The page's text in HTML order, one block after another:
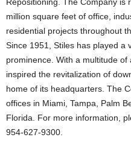
million square feet of office,
residential projects throughout
Since 1951, Stiles has played a
prominence. With a multitude
inspired the revitalization of
home of its headquarters. The
offices in Miami, Tampa, Palm
Florida. For more information,
954-627-9300.